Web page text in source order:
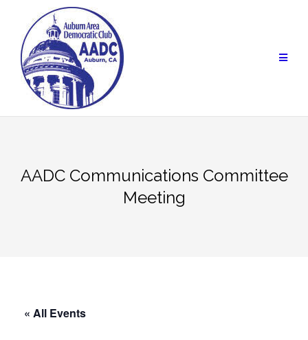
content
AADC Communications Committee
Meeting
« All Events